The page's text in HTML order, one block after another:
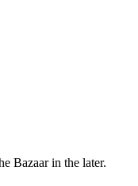
Bazaar in the later.